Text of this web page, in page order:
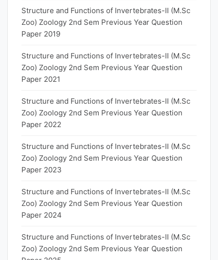
Structure and Functions of Invertebrates-II (M.Sc
Zoo) Zoology 2nd Sem Previous Year Question
Paper 2019
Structure and Functions of Invertebrates-II (M.Sc
Zoo) Zoology 2nd Sem Previous Year Question
Paper 2021
Structure and Functions of Invertebrates-II (M.Sc
Zoo) Zoology 2nd Sem Previous Year Question
Paper 2022
Structure and Functions of Invertebrates-II (M.Sc
Zoo) Zoology 2nd Sem Previous Year Question
Paper 2023
Structure and Functions of Invertebrates-II (M.Sc
Zoo) Zoology 2nd Sem Previous Year Question
Paper 2024
Structure and Functions of Invertebrates-II (M.Sc
Zoo) Zoology 2nd Sem Previous Year Question